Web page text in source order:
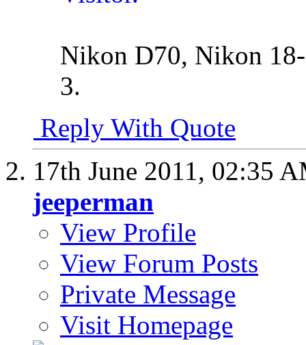
Nikon D70, Nikon
3.
Reply With Quote
17th June 2011, 02:35
jeeperman
View Profile
View Forum Posts
Private Message
Visit Homepage